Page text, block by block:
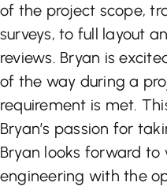
of the project scope,
surveys, to full layout
reviews. Bryan is
of the way during a
requirement is met.
Bryan’s passion for
Bryan looks forward to
engineering with the